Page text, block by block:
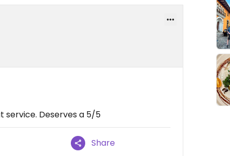
Deserves a 5/5
Share